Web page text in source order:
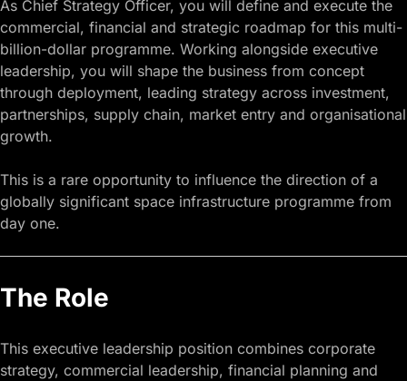
As Chief Strategy Officer, you will define and execute the
commercial, financial and strategic roadmap for this multi-
billion-dollar programme. Working alongside executive
leadership, you will shape the business from concept
through deployment, leading strategy across investment,
partnerships, supply chain, market entry and organisational
growth.
This is a rare opportunity to influence the direction of a
globally significant space infrastructure programme from
day one.
The Role
This executive leadership position combines corporate
strategy, commercial leadership, financial planning and